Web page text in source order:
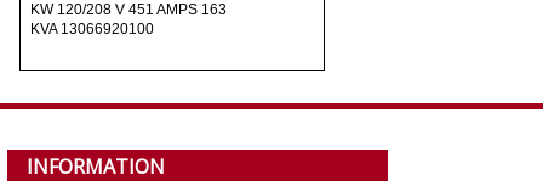
KW 120/208 V 451 AMPS 163
KVA 13066920100
INFORMATION